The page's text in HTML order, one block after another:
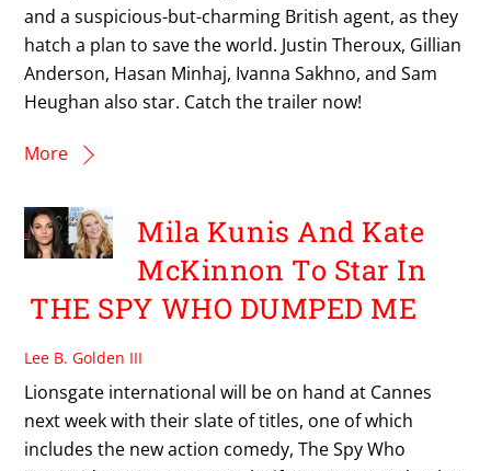
and a suspicious-but-charming British agent, as they
hatch a plan to save the world. Justin Theroux, Gillian
Anderson, Hasan Minhaj, Ivanna Sakhno, and Sam
Heughan also star. Catch the trailer now!
More
Mila Kunis And Kate
McKinnon To Star In
THE SPY WHO DUMPED ME
Lee B. Golden III
Lionsgate international will be on hand at Cannes
next week with their slate of titles, one of which
includes the new action comedy, The Spy Who